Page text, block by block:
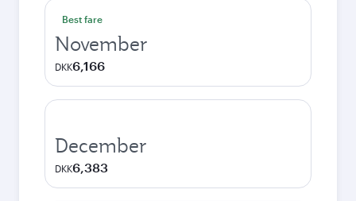
Best fare
November
DKK6,166
December
DKK6,383